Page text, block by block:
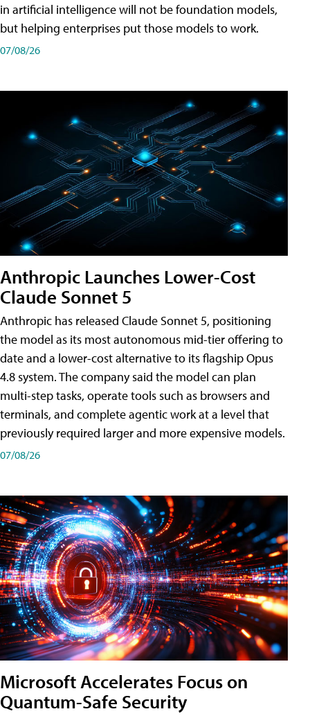
in artificial intelligence will not be foundation models,
but helping enterprises put those models to work.
07/08/26
Anthropic Launches Lower-Cost
Claude Sonnet 5
Anthropic has released Claude Sonnet 5, positioning
the model as its most autonomous mid-tier offering to
date and a lower-cost alternative to its flagship Opus
4.8 system. The company said the model can plan
multi-step tasks, operate tools such as browsers and
terminals, and complete agentic work at a level that
previously required larger and more expensive models.
07/08/26
Microsoft Accelerates Focus on
Quantum-Safe Security